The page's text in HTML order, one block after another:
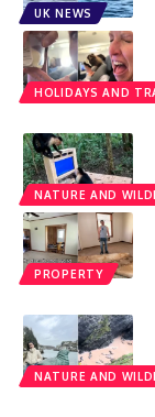
UK NEWS
HOLIDAYS AND
NATURE AND
PROPERTY
NATURE AND